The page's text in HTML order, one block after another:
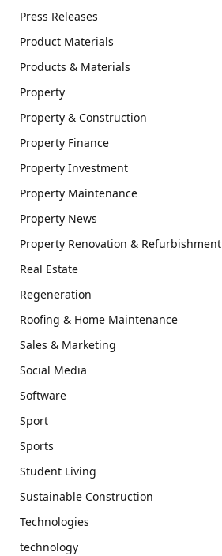
Press Releases
Product Materials
Products & Materials
Property
Property & Construction
Property Finance
Property Investment
Property Maintenance
Property News
Property Renovation & Refurbishment
Real Estate
Regeneration
Roofing & Home Maintenance
Sales & Marketing
Social Media
Software
Sport
Sports
Student Living
Sustainable Construction
Technologies
technology